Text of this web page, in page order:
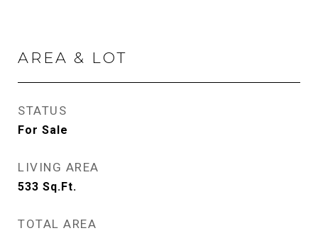
AREA & LOT
STATUS
For Sale
LIVING AREA
533 Sq.Ft.
TOTAL AREA